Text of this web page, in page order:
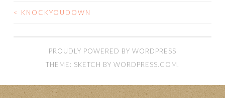
POST
< KNOCKYOUDOWN
PROUDLY POWERED BY WORDPRESS
THEME: SKETCH BY WORDPRESS.COM